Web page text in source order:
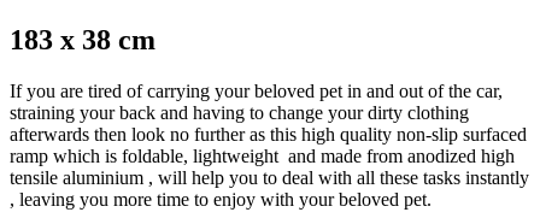
183 x 38 cm
If you are tired of carrying your beloved pet in and out of the car,
straining your back and having to change your dirty clothing
afterwards then look no further as this high quality non-slip surfaced
ramp which is foldable, lightweight and made from anodized high
tensile aluminium , will help you to deal with all these tasks instantly
, leaving you more time to enjoy with your beloved pet.